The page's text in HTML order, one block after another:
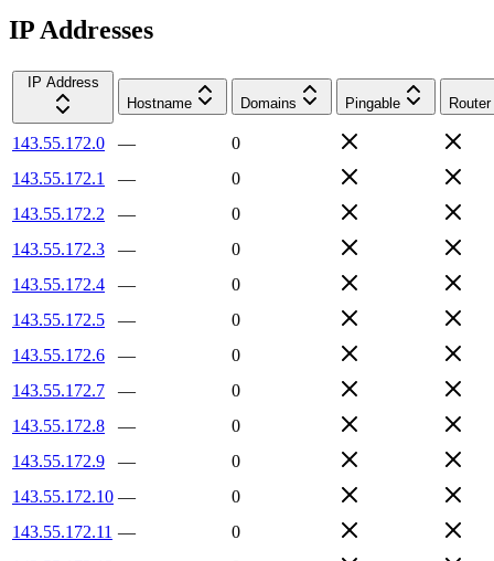
IP Addresses
IP Address
Hostname
Domains Pingable Router
143.55.172.0 —
0
143.55.172.1
—
0
143.55.172.2
—
0
143.55.172.3
—
0
143.55.172.4
—
0
143.55.172.5
—
0
143.55.172.6
—
0
143.55.172.7
—
0
143.55.172.8
—
0
143.55.172.9
—
0
143.55.172.10 —
0
143.55.172.11 —
0